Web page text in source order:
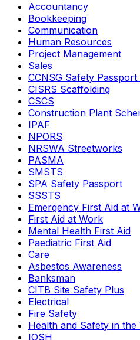
Accountancy
Bookkeeping
Communication
Human Resources
Project Management
Sales
CCNSG Safety Passport
CISRS Scaffolding
CSCS
Construction Plant
IPAF
NPORS
NRSWA Streetworks
PASMA
SMSTS
SPA Safety Passport
SSSTS
Emergency First Aid at
First Aid at Work
Mental Health First Aid
Paediatric First Aid
Care
Asbestos Awareness
Banksman
CITB Site Safety Plus
Electrical
Fire Safety
Health and Safety in
IOSH